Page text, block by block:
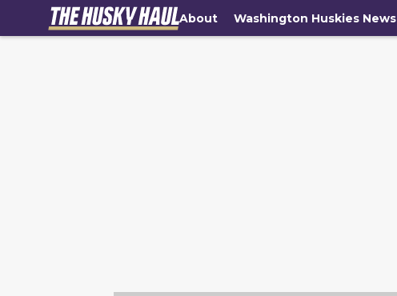
About Washington Huskies News